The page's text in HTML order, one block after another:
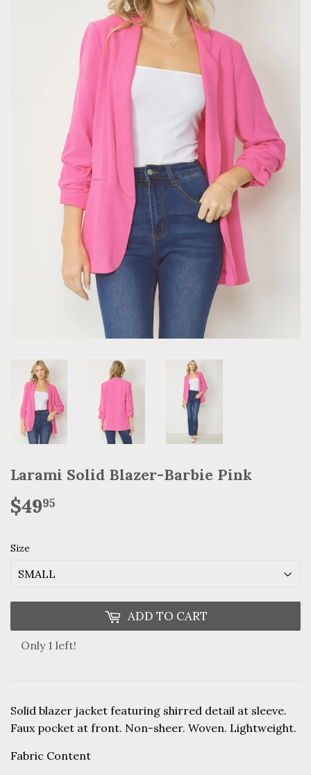
Larami Solid Blazer-Barbie Pink
$4995
Size
ADD TO CART
Only 1 left!
Solid blazer jacket featuring shirred detail at sleeve.
Faux pocket at front. Non-sheer. Woven. Lightweight.
Fabric Content